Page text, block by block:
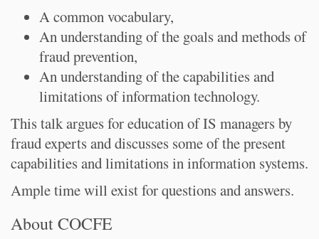
A common vocabulary,
An understanding of the goals and methods of
fraud prevention,
An understanding of the capabilities and
limitations of information technology.
This talk argues for education of IS managers by
fraud experts and discusses some of the present
capabilities and limitations in information systems.
Ample time will exist for questions and answers.
About COCFE